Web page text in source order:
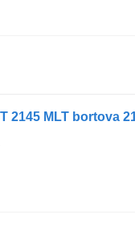
2145 MLT bortova